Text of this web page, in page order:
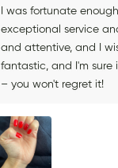
I was fortunate
exceptional service
and attentive, and I
fantastic, and I'm sure
– you won't regret it!